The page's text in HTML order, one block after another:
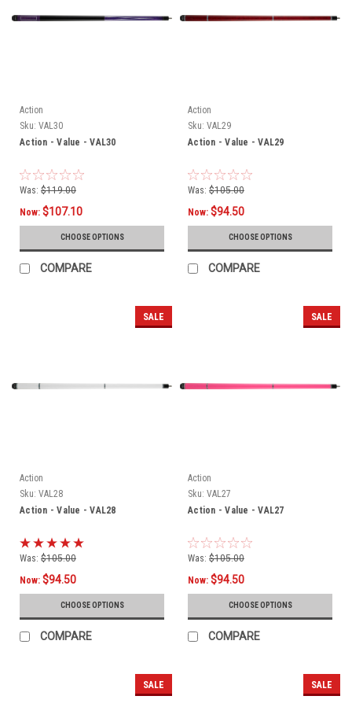
Action
Sku: VAL30
Action - Value - VAL30
Was: $119.00
Now: $107.10
CHOOSE OPTIONS
COMPARE
Action
Sku: VAL29
Action - Value - VAL29
Was: $105.00
Now: $94.50
CHOOSE OPTIONS
COMPARE
SALE
Action
Sku: VAL28
Action - Value - VAL28
Was: $105.00
Now: $94.50
CHOOSE OPTIONS
COMPARE
SALE
Action
Sku: VAL27
Action - Value - VAL27
Was: $105.00
Now: $94.50
CHOOSE OPTIONS
COMPARE
SALE SALE